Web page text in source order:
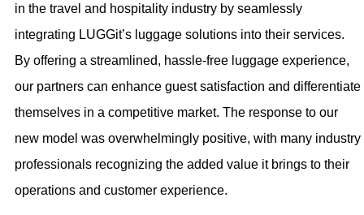
in the travel and hospitality industry by seamlessly
integrating LUGGit’s luggage solutions into their services.
By offering a streamlined, hassle-free luggage experience,
our partners can enhance guest satisfaction and differentiate
themselves in a competitive market. The response to our
new model was overwhelmingly positive, with many industry
professionals recognizing the added value it brings to their
operations and customer experience.